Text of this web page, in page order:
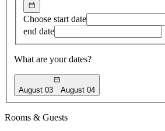
Choose start date
end date
What are your dates?
August 03 August 04
Rooms & Guests